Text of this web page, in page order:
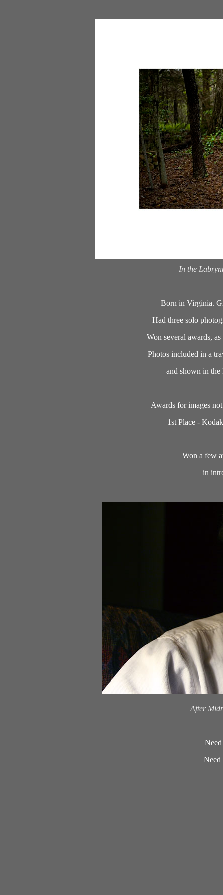
In the
Born in Virginia.
Had three solo
Won several awards,
Photos included in a
and shown in
Awards for images
1st Place -
Won a few
in
After
Need